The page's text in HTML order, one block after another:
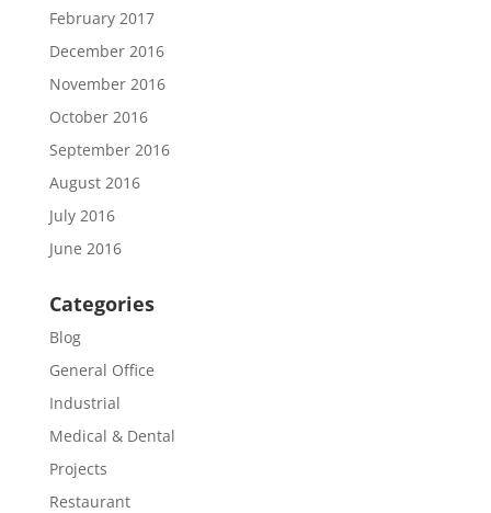
February 2017
December 2016
November 2016
October 2016
September 2016
August 2016
July 2016
June 2016
Categories
Blog
General Office
Industrial
Medical & Dental
Projects
Restaurant